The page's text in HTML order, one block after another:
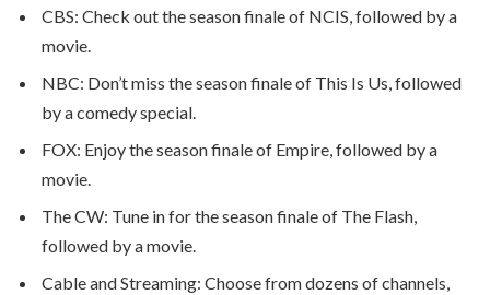
CBS: Check out the season finale of NCIS, followed by a
movie.
NBC: Don’t miss the season finale of This Is Us, followed
by a comedy special.
FOX: Enjoy the season finale of Empire, followed by a
movie.
The CW: Tune in for the season finale of The Flash,
followed by a movie.
Cable and Streaming: Choose from dozens of channels,